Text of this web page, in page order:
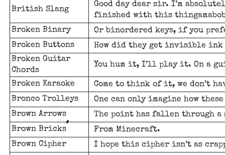
British Slang
Good day dear sir. I’m
finished with this
Broken Binary
Or binordered keys, if you
Broken Buttons
How did they get invisible ink
Broken Guitar
Chords
You hum it, I’ll play it. On a
Broken Karaoke
Come to think of it, we don’t
Bronco Trolleys
One can only imagine how
Brown Arrows
The point has fallen through
Brown Bricks
From Minecraft.
Brown Cipher
I hope this cipher isn’t as